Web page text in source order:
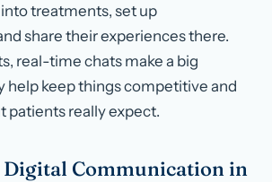
treatments, set up
share their experiences there.
real-time chats make a big
help keep things competitive and
patients really expect.
Digital Communication in